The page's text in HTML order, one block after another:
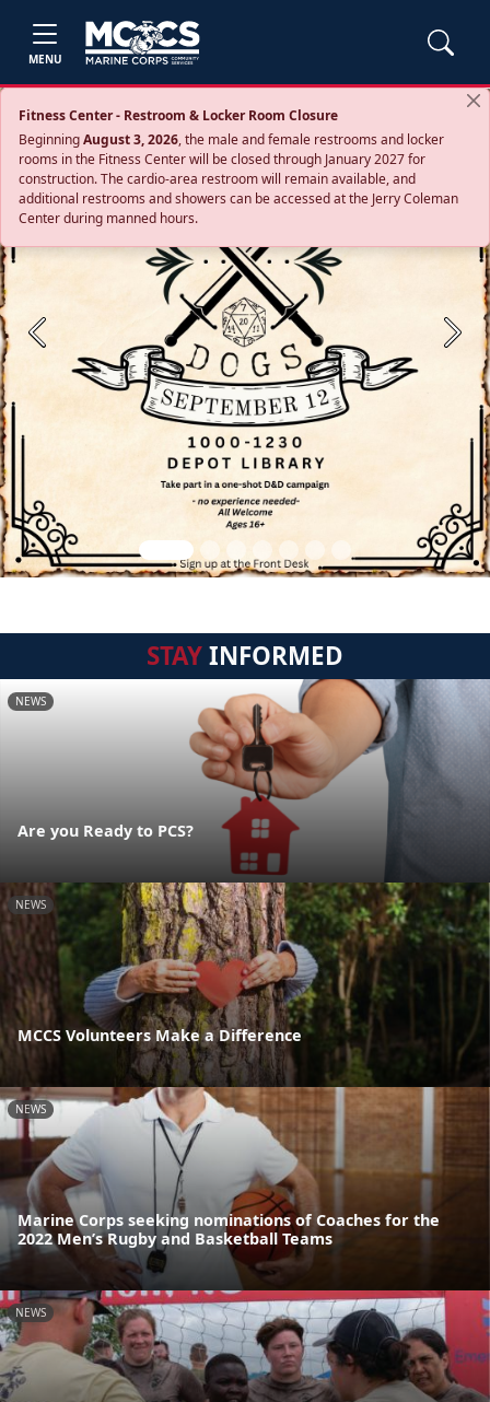
MENU
Fitness Center - Restroom & Locker Room Closure
BeginningAugust 3, 2026, the male and female restrooms and locker
rooms in the Fitness Center will be closed through January 2027 for
construction. The cardio‑area restroom will remain available, and
additional restrooms and showers can be accessed at the Jerry Coleman
Center during manned hours.
Previous Next
STAYINFORMED
NEWS
Are you Ready to PCS?
NEWS
MCCS Volunteers Make a Difference
NEWS
Marine Corps seeking nominations of Coaches for the
2022 Men’s Rugby and Basketball Teams
NEWS